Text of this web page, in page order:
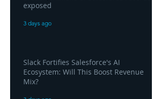
exposed
3 days ago
Slack Fortifies Salesforce's AI
Ecosystem: Will This Boost Revenue
Mix?